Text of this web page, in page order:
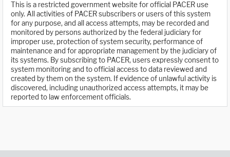
This is a restricted government website for official PACER use
only. All activities of PACER subscribers or users of this system
for any purpose, and all access attempts, may be recorded and
monitored by persons authorized by the federal judiciary for
improper use, protection of system security, performance of
maintenance and for appropriate management by the judiciary of
its systems. By subscribing to PACER, users expressly consent to
system monitoring and to official access to data reviewed and
created by them on the system. If evidence of unlawful activity is
discovered, including unauthorized access attempts, it may be
reported to law enforcement officials.